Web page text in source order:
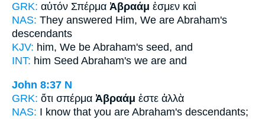
GRK: αὐτόν Σπέρμα Ἀβραάμ ἐσμεν καὶ
NAS: They answered Him, We are Abraham's
descendants
KJV: him, We be Abraham's seed, and
INT: him Seed Abraham's we are and
John 8:37 N
GRK: ὅτι σπέρμα Ἀβραάμ ἐστε ἀλλὰ
NAS: I know that you are Abraham's descendants;